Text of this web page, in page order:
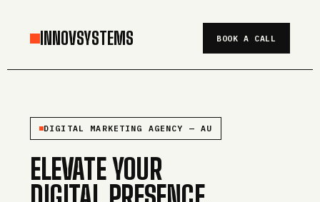
INNOVSYSTEMS BOOK A CALL
DIGITAL MARKETING AGENCY — AU
ELEVATE YOUR